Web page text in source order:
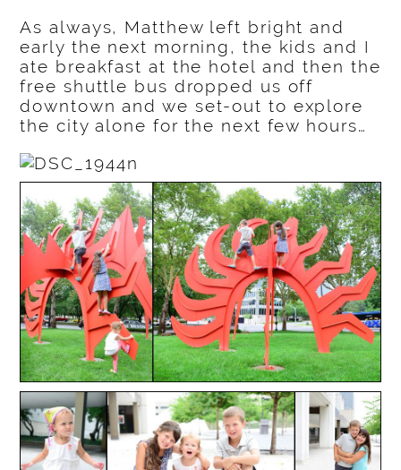
As always, Matthew left bright and
early the next morning, the kids and I
ate breakfast at the hotel and then the
free shuttle bus dropped us off
downtown and we set-out to explore
the city alone for the next few hours…